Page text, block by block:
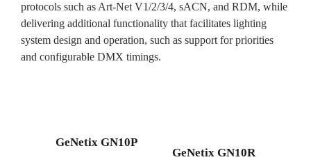
protocols such as Art-Net V1/2/3/4, sACN, and RDM, while
delivering additional functionality that facilitates lighting
system design and operation, such as support for priorities
and configurable DMX timings.
GeNetix GN10P
GeNetix GN10R